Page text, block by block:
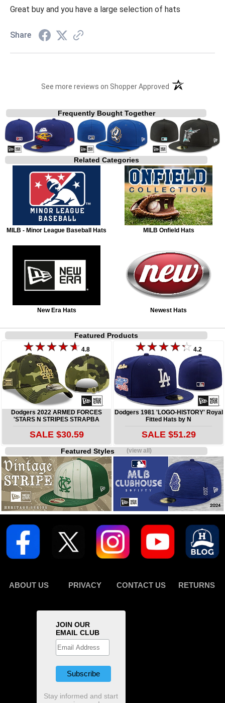
Great buy and you have a large selection of hats
Share
See more reviews on Shopper Approved (opens in a new
Frequently Bought Together
Related Categories
MILB - Minor League Baseball Hats MILB Onfield Hats
New Era Hats Newest Hats
Featured Products
4.8
Dodgers 2022 ARMED FORCES
'STARS N STRIPES STRAPBA
SALE $30.59
4.2
Dodgers 1981 'LOGO-HISTORY' Royal
Fitted Hats by N
SALE $51.29
Featured Styles(view all)
ABOUT US PRIVACY CONTACT US RETURNS
JOIN OUR
EMAIL CLUB
Stay informed and start